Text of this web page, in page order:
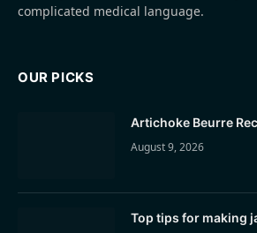
complicated medical language.
OUR PICKS
Artichoke Beurre
August 9, 2026
Top tips for making